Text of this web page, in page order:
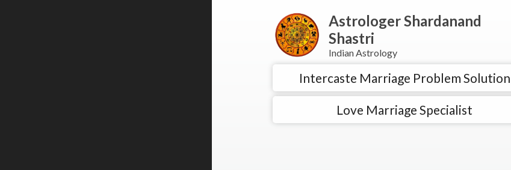
Astrologer Shardanand
Shastri
Indian Astrology
Intercaste Marriage Problem Solution
Love Marriage Specialist